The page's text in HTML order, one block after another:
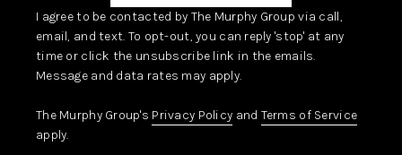
I agree to be contacted by The Murphy Group via call,
email, and text. To opt-out, you can reply 'stop' at any
time or click the unsubscribe link in the emails.
Message and data rates may apply.
The Murphy Group's Privacy Policy and Terms of Service
apply.